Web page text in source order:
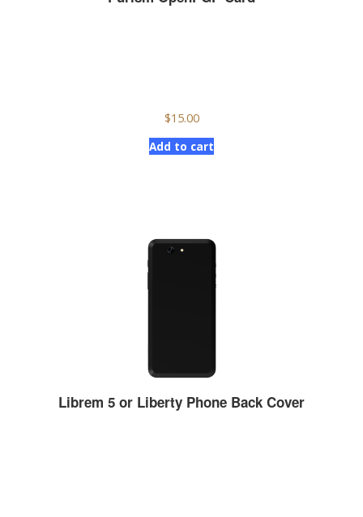
$15.00
Add to cart
Librem 5 or Liberty Phone Back Cover